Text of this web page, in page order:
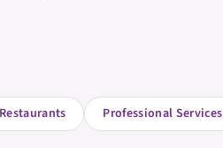
Restaurants Professional Services